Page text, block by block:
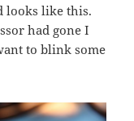
looks like this.
had gone I
to blink some